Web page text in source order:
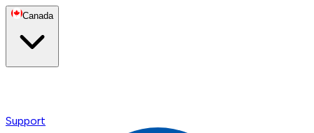
Canada
Support